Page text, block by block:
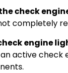
check
completely
engine
active